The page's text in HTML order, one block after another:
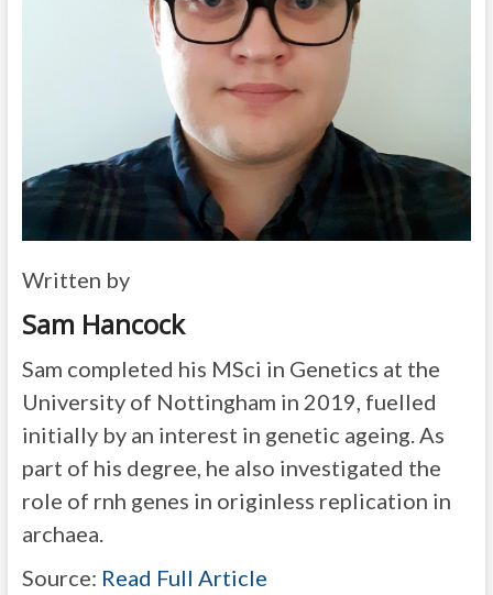
Written by
Sam Hancock
Sam completed his MSci in Genetics at the
University of Nottingham in 2019, fuelled
initially by an interest in genetic ageing. As
part of his degree, he also investigated the
role of rnh genes in originless replication in
archaea.
Source: Read Full Article